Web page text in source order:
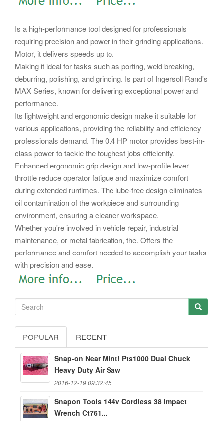
Is a high-performance tool designed for professionals
requiring precision and power in their grinding applications.
Motor, it delivers speeds up to.
Making it ideal for tasks such as porting, weld breaking,
deburring, polishing, and grinding. Is part of Ingersoll Rand's
MAX Series, known for delivering exceptional power and
performance.
Its lightweight and ergonomic design make it suitable for
various applications, providing the reliability and efficiency
professionals demand. The 0.4 HP motor provides best-in-
class power to tackle the toughest jobs efficiently.
Enhanced ergonomic grip design and low-profile lever
throttle reduce operator fatigue and maximize comfort
during extended runtimes. The lube-free design eliminates
oil contamination of the workpiece and surrounding
environment, ensuring a cleaner workspace.
Whether you're involved in vehicle repair, industrial
maintenance, or metal fabrication, the. Offers the
performance and comfort needed to accomplish your tasks
with precision and ease.
POPULAR RECENT
Snap-on Near Mint! Pts1000 Dual Chuck
Heavy Duty Air Saw
2016-12-19 09:32:45
Snapon Tools 144v Cordless 38 Impact
Wrench Ct761...